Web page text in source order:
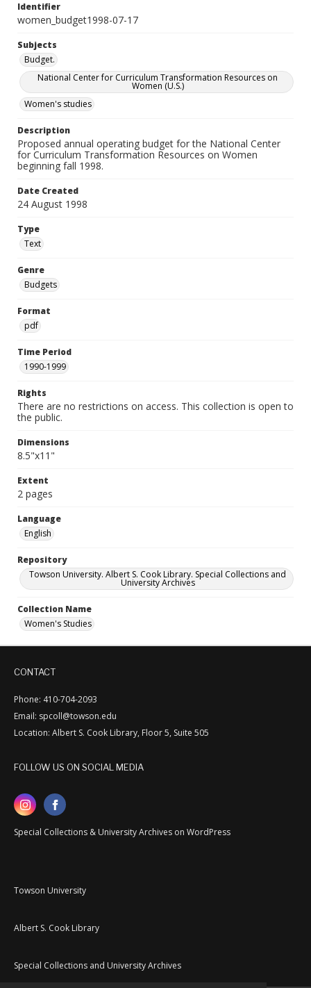
Identifier
women_budget1998-07-17
Subjects
Budget.
National Center for Curriculum Transformation Resources on
Women (U.S.)
Women's studies
Description
Proposed annual operating budget for the National Center
for Curriculum Transformation Resources on Women
beginning fall 1998.
Date Created
24 August 1998
Type
Text
Genre
Budgets
Format
pdf
Time Period
1990-1999
Rights
There are no restrictions on access. This collection is open to
the public.
Dimensions
8.5"x11"
Extent
2 pages
Language
English
Repository
Towson University. Albert S. Cook Library. Special Collections and
University Archives
Collection Name
Women's Studies
CONTACT
Phone: 410-704-2093
Email: spcoll@towson.edu
Location: Albert S. Cook Library, Floor 5, Suite 505
FOLLOW US ON SOCIAL MEDIA
Special Collections & University Archives on WordPress
Towson University
Albert S. Cook Library
Special Collections and University Archives